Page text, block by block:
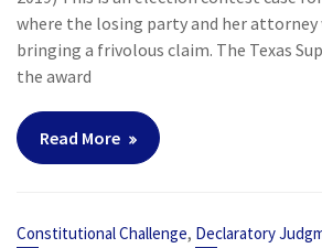
where the losing party and her
bringing a frivolous claim. The Texas
the award
Read More
Constitutional Challenge, Declaratory